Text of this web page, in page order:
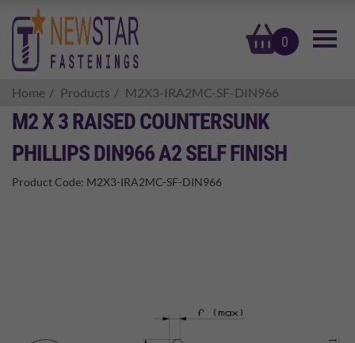
0
basket
Home Products M2X3-IRA2MC-SF-DIN966
M2 X 3 RAISED COUNTERSUNK
PHILLIPS DIN966 A2 SELF FINISH
Product Code: M2X3-IRA2MC-SF-DIN966